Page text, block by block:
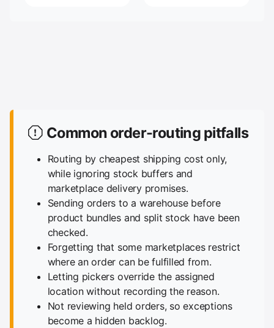
Common order-routing pitfalls
Routing by cheapest shipping cost only,
while ignoring stock buffers and
marketplace delivery promises.
Sending orders to a warehouse before
product bundles and split stock have been
checked.
Forgetting that some marketplaces restrict
where an order can be fulfilled from.
Letting pickers override the assigned
location without recording the reason.
Not reviewing held orders, so exceptions
become a hidden backlog.